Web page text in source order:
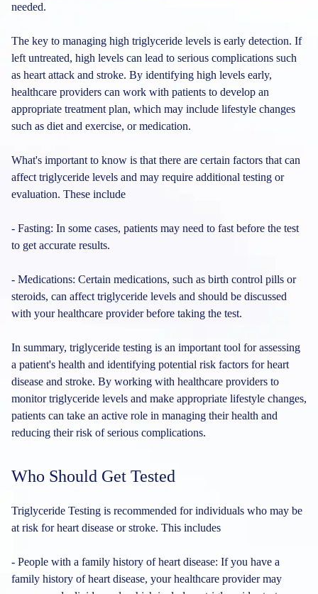
needed.
The key to managing high triglyceride levels is early detection. If
left untreated, high levels can lead to serious complications such
as heart attack and stroke. By identifying high levels early,
healthcare providers can work with patients to develop an
appropriate treatment plan, which may include lifestyle changes
such as diet and exercise, or medication.
What's important to know is that there are certain factors that can
affect triglyceride levels and may require additional testing or
evaluation. These include
- Fasting: In some cases, patients may need to fast before the test
to get accurate results.
- Medications: Certain medications, such as birth control pills or
steroids, can affect triglyceride levels and should be discussed
with your healthcare provider before taking the test.
In summary, triglyceride testing is an important tool for assessing
a patient's health and identifying potential risk factors for heart
disease and stroke. By working with healthcare providers to
monitor triglyceride levels and make appropriate lifestyle changes,
patients can take an active role in managing their health and
reducing their risk of serious complications.
Who Should Get Tested
Triglyceride Testing is recommended for individuals who may be
at risk for heart disease or stroke. This includes
- People with a family history of heart disease: If you have a
family history of heart disease, your healthcare provider may